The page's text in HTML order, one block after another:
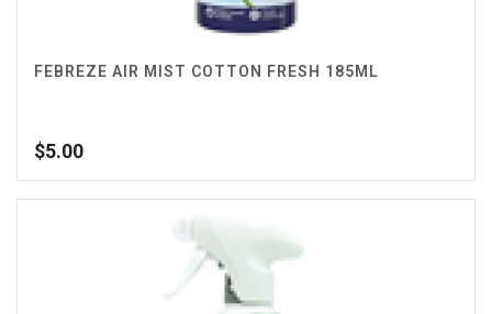
FEBREZE AIR MIST COTTON FRESH 185ML
$5.00